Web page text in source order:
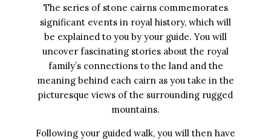
The series of stone cairns commemorates
significant events in royal history, which will
be explained to you by your guide. You will
uncover fascinating stories about the royal
family’s connections to the land and the
meaning behind each cairn as you take in the
picturesque views of the surrounding rugged
mountains.
Following your guided walk, you will then have